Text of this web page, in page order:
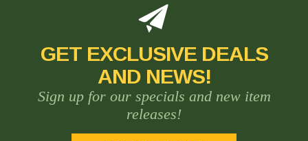
GET EXCLUSIVE DEALS
AND NEWS!
Sign up for our specials and new item
releases!